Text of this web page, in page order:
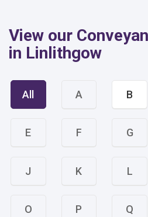
View our
in Linlithgow
All A B
E F G
J K L
O P Q